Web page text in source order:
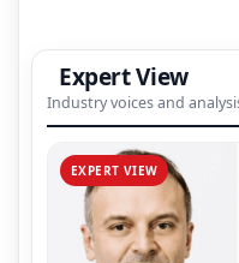
Expert View
Industry voices and
EXPERT VIEW